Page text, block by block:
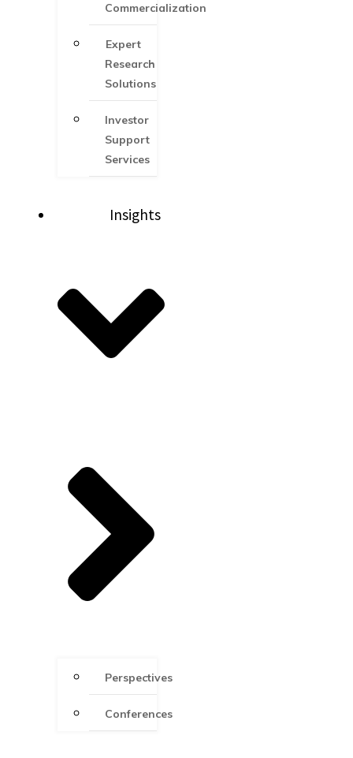
Commercialization
Expert
Research
Solutions
Investor
Support
Services​
Insights
Perspectives
Conferences